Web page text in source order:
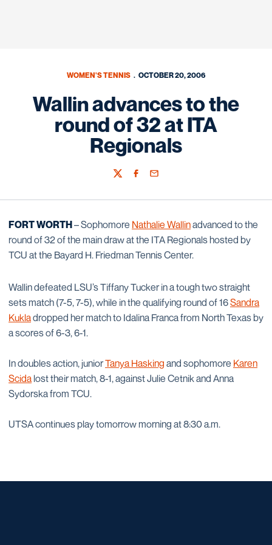
WOMEN'S TENNIS OCTOBER 20, 2006
Wallin advances to the
round of 32 at ITA
Regionals
TwitterFacebook
Email
FORT WORTH– Sophomore Nathalie Wallinadvanced to the
round of 32 of the main draw at the ITA Regionals hosted by
TCU at the Bayard H. Friedman Tennis Center.
Wallin defeated LSU’s Tiffany Tucker in a tough two straight
sets match (7-5, 7-5), while in the qualifying round of 16Sandra
Kukladropped her match to Idalina Franca from North Texas by
a scores of 6-3, 6-1.
In doubles action, juniorTanya Hasking and sophomore Karen
Scida lost their match, 8-1, against Julie Cetnik and Anna
Sydorska from TCU.
UTSA continues play tomorrow morning at 8:30 a.m.